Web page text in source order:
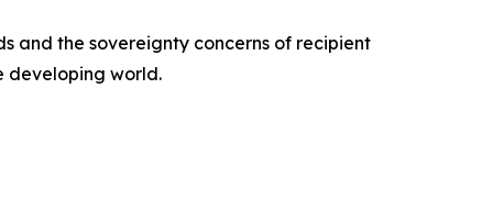
and the sovereignty concerns of recipient
developing world.